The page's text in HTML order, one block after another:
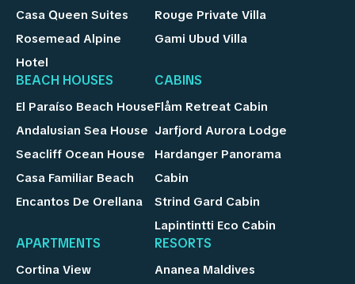
Casa Queen Suites
Rosemead Alpine
Hotel
Rouge Private Villa
Gami Ubud Villa
BEACH HOUSES
El Paraíso Beach House
Andalusian Sea House
Seacliff Ocean House
Casa Familiar Beach
Encantos De Orellana
CABINS
Flåm Retreat Cabin
Jarfjord Aurora Lodge
Hardanger Panorama
Cabin
Strind Gard Cabin
Lapintintti Eco Cabin
APARTMENTS
Cortina View
RESORTS
Ananea Maldives